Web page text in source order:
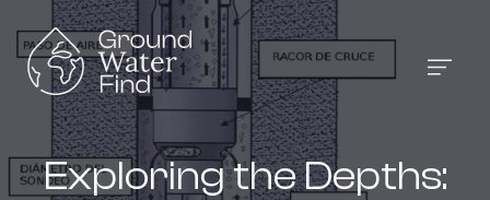
Exploring the Depths: